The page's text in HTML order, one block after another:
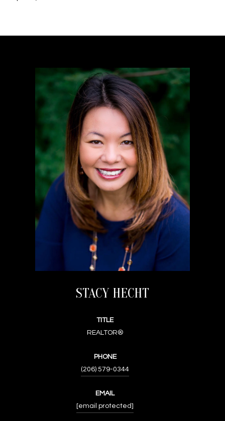
STACY HECHT
TITLE
REALTOR®
PHONE
(206) 579-0344
EMAIL
[email protected]